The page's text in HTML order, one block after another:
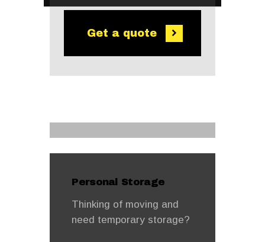
Get a quote
Personal Storage
Thinking of moving and
need temporary storage?